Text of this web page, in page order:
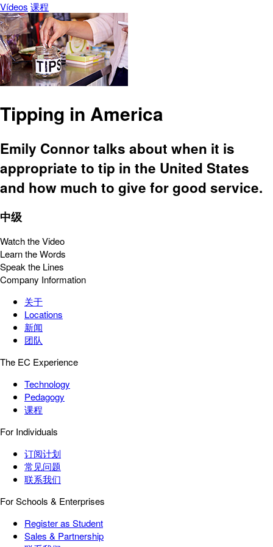
Vídeos 课程
Tipping in America
Emily Connor talks about when it is
appropriate to tip in the United States
and how much to give for good service.
中级
Watch the Video
Learn the Words
Speak the Lines
Company Information
关于
Locations
新闻
团队
The EC Experience
Technology
Pedagogy
课程
For Individuals
订阅计划
常见问题
联系我们
For Schools & Enterprises
Register as Student
Sales & Partnership